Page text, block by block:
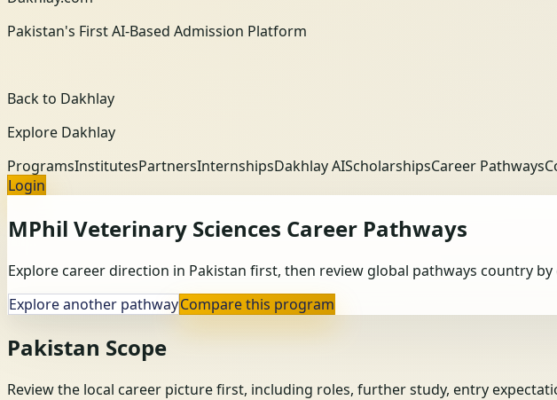
Pakistan's First AI-Based Admission Platform
Back to Dakhlay
Explore Dakhlay
ProgramsInstitutesPartnersInternshipsDakhlay AIScholarshipsCareer Pathways
Login
MPhil Veterinary Sciences Career Pathways
Explore career direction in Pakistan first, then review global pathways country by
Explore another pathwayCompare this program
Pakistan Scope
Review the local career picture first, including roles, further study, entry